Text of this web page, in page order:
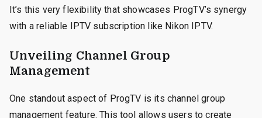
It’s this very flexibility that showcases ProgTV’s synergy
with a reliable IPTV subscription like Nikon IPTV.
Unveiling Channel Group
Management
One standout aspect of ProgTV is its channel group
management feature. This tool allows users to create